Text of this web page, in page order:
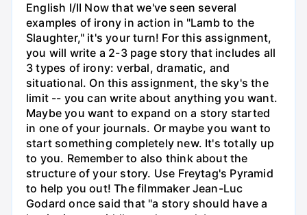
English I/II Now that we've seen several
examples of irony in action in "Lamb to the
Slaughter," it's your turn! For this assignment,
you will write a 2-3 page story that includes all
3 types of irony: verbal, dramatic, and
situational. On this assignment, the sky's the
limit -- you can write about anything you want.
Maybe you want to expand on a story started
in one of your journals. Or maybe you want to
start something completely new. It's totally up
to you. Remember to also think about the
structure of your story. Use Freytag's Pyramid
to help you out! The filmmaker Jean-Luc
Godard once said that "a story should have a